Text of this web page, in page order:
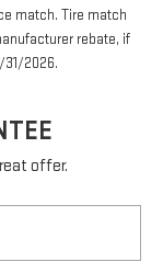
match. Tire match
rebate, if
31/2026.
offer.